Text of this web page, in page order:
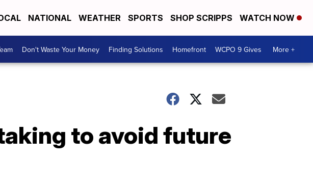
NATIONAL WEATHER SPORTS SHOP SCRIPPS WATCH NOW
Don't Waste Your Money Finding Solutions Homefront WCPO 9 Gives More +
to avoid future